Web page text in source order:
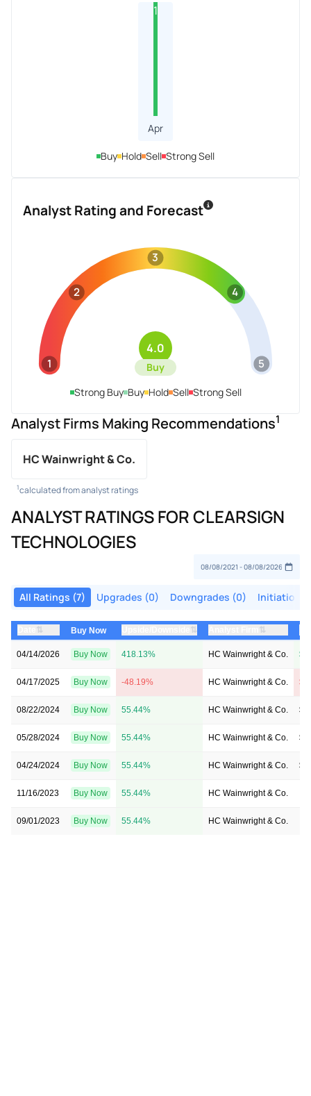
1
Apr
Buy Hold Sell Strong Sell
Analyst Rating and Forecast
1
2
3
4
5
4.0
Buy
Strong Buy Buy Hold Sell Strong Sell
Analyst Firms Making Recommendations1
HC Wainwright & Co.
1calculated from analyst ratings
ANALYST RATINGS FOR CLEARSIGN
TECHNOLOGIES
All Ratings (7) Upgrades (0) Downgrades (0) Initiations
⇅ Buy Now ⇅ ⇅
04/14/2026 Buy Now 418.13% HC Wainwright & Co.
04/17/2025 Buy Now -48.19% HC Wainwright & Co.
08/22/2024 Buy Now 55.44% HC Wainwright & Co.
05/28/2024 Buy Now 55.44% HC Wainwright & Co.
04/24/2024 Buy Now 55.44% HC Wainwright & Co.
11/16/2023 Buy Now 55.44% HC Wainwright & Co.
09/01/2023 Buy Now 55.44% HC Wainwright & Co.